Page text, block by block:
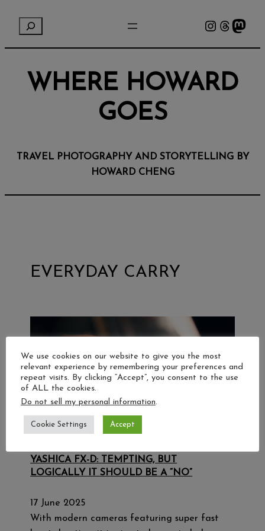
Instagram Threads Mastodon
WHERE HOWARD
GOES
TRAVEL PHOTOGRAPHY AND STORYTELLING BY
HOWARD CHENG
EVERYDAY CARRY
YASHICA FX-D: TEMPTING, BUT
LOGICALLY IT SHOULD BE A “NO”
17 June 2025
With modern cameras featuring super fast
We use cookies on our website to give you the most
relevant experience by remembering your preferences and
repeat visits. By clicking “Accept”, you consent to the use
of ALL the cookies.
Do not sell my personal information.
Cookie Settings Accept